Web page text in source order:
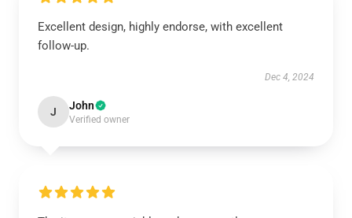
Excellent design, highly endorse, with excellent
follow-up.
Dec 4, 2024
J John
Verified owner